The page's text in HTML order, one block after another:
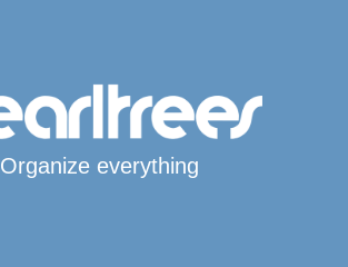
Organize everything